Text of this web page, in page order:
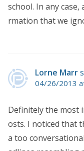
school. In any
rmation that we
Lorne Marr
04/26/2013
Definitely the most
osts. I noticed that
a too